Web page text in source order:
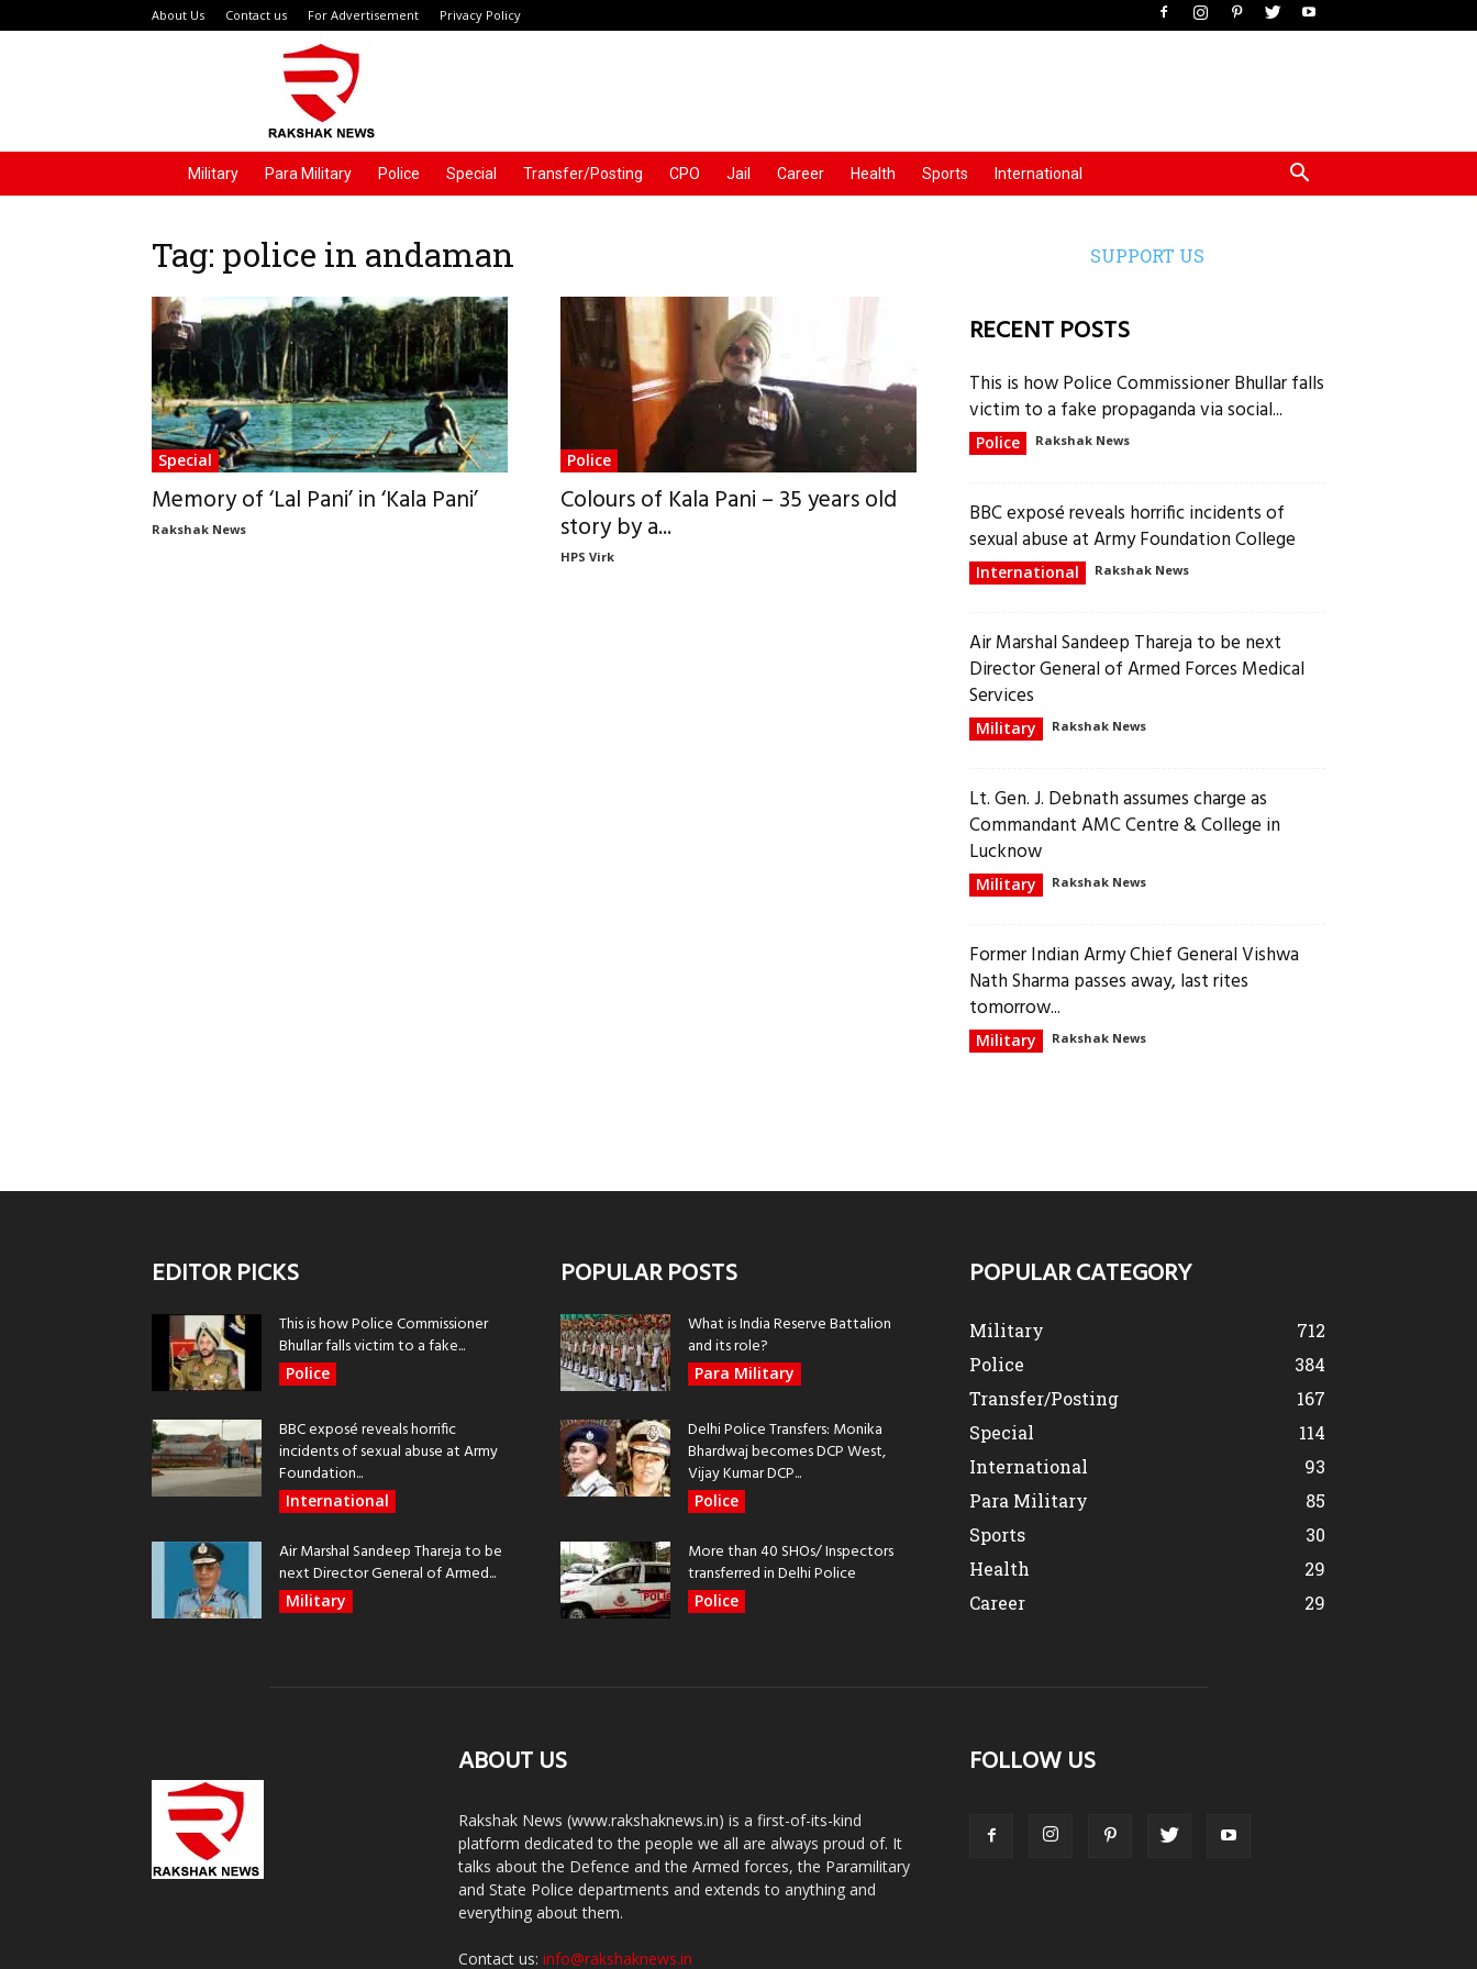
About Us Contact us For Advertisement Privacy Policy
Military Para Military Police Special Transfer/Posting CPO Jail Career Health Sports International
Tag: police in andaman
Special
Memory of ‘Lal Pani’ in ‘Kala Pani’
Rakshak News
Police
Colours of Kala Pani – 35 years old
story by a...
HPS Virk
SUPPORT US
RECENT POSTS
This is how Police Commissioner Bhullar falls
victim to a fake propaganda via social...
Police Rakshak News
BBC exposé reveals horrific incidents of
sexual abuse at Army Foundation College
International Rakshak News
Air Marshal Sandeep Thareja to be next
Director General of Armed Forces Medical
Services
Military Rakshak News
Lt. Gen. J. Debnath assumes charge as
Commandant AMC Centre & College in
Lucknow
Military Rakshak News
Former Indian Army Chief General Vishwa
Nath Sharma passes away, last rites
tomorrow...
Military Rakshak News
EDITOR PICKS
This is how Police Commissioner
Bhullar falls victim to a fake...
Police
BBC exposé reveals horrific
incidents of sexual abuse at Army
Foundation...
International
Air Marshal Sandeep Thareja to be
next Director General of Armed...
Military
POPULAR POSTS
What is India Reserve Battalion
and its role?
Para Military
Delhi Police Transfers: Monika
Bhardwaj becomes DCP West,
Vijay Kumar DCP...
Police
More than 40 SHOs/ Inspectors
transferred in Delhi Police
Police
POPULAR CATEGORY
Military
712
Police
384
Transfer/Posting
167
Special
114
International
93
Para Military
85
Sports
30
Health
29
Career
29
ABOUT US
Rakshak News (www.rakshaknews.in) is a first-of-its-kind
platform dedicated to the people we all are always proud of. It
talks about the Defence and the Armed forces, the Paramilitary
and State Police departments and extends to anything and
everything about them.
Contact us: info@rakshaknews.in
FOLLOW US